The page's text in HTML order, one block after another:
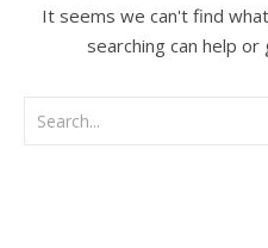
It seems we can't find
searching can help or